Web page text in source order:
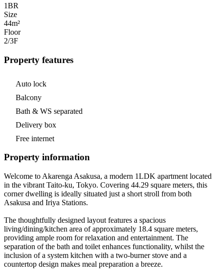
1BR
Size
44m²
Floor
2/3F
Property features
Auto lock
Balcony
Bath & WS separated
Delivery box
Free internet
Property information
Welcome to Akarenga Asakusa, a modern 1LDK apartment located
in the vibrant Taito-ku, Tokyo. Covering 44.29 square meters, this
corner dwelling is ideally situated just a short stroll from both
Asakusa and Iriya Stations.
The thoughtfully designed layout features a spacious
living/dining/kitchen area of approximately 18.4 square meters,
providing ample room for relaxation and entertainment. The
separation of the bath and toilet enhances functionality, whilst the
inclusion of a system kitchen with a two-burner stove and a
countertop design makes meal preparation a breeze.